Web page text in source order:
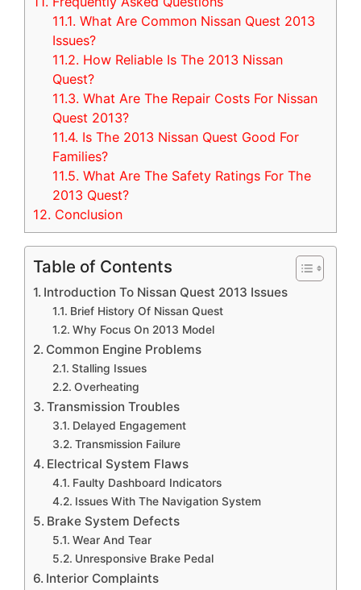
11.1. What Are Common Nissan Quest 2013
Issues?
11.2. How Reliable Is The 2013 Nissan
Quest?
11.3. What Are The Repair Costs For Nissan
Quest 2013?
11.4. Is The 2013 Nissan Quest Good For
Families?
11.5. What Are The Safety Ratings For The
2013 Quest?
12. Conclusion
Table of Contents
Introduction To Nissan Quest 2013 Issues
Brief History Of Nissan Quest
Why Focus On 2013 Model
Common Engine Problems
Stalling Issues
Overheating
Transmission Troubles
Delayed Engagement
Transmission Failure
Electrical System Flaws
Faulty Dashboard Indicators
Issues With The Navigation System
Brake System Defects
Wear And Tear
Unresponsive Brake Pedal
Interior Complaints